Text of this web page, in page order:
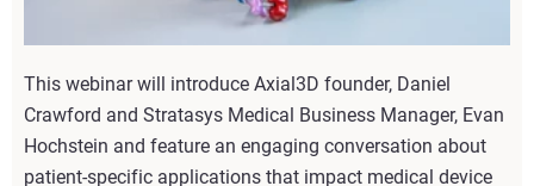
This webinar will introduce Axial3D founder, Daniel
Crawford and Stratasys Medical Business Manager, Evan
Hochstein and feature an engaging conversation about
patient-specific applications that impact medical device